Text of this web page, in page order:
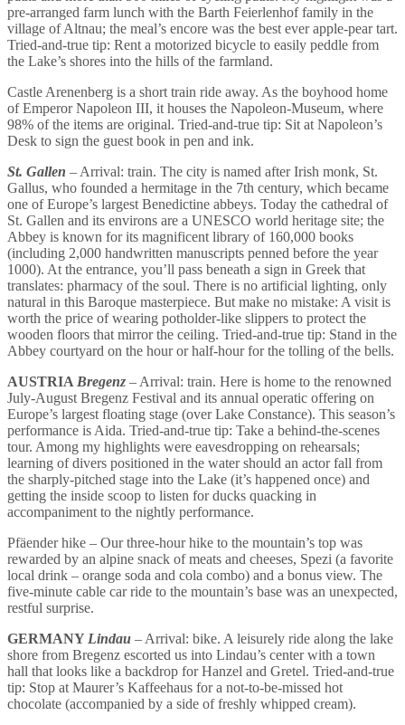
pre-arranged farm lunch with the Barth Feierlenhof family in the
village of Altnau; the meal’s encore was the best ever apple-pear tart.
Tried-and-true tip: Rent a motorized bicycle to easily peddle from
the Lake’s shores into the hills of the farmland.
Castle Arenenberg is a short train ride away. As the boyhood home
of Emperor Napoleon III, it houses the Napoleon-Museum, where
98% of the items are original. Tried-and-true tip: Sit at Napoleon’s
Desk to sign the guest book in pen and ink.
St. Gallen – Arrival: train. The city is named after Irish monk, St.
Gallus, who founded a hermitage in the 7th century, which became
one of Europe’s largest Benedictine abbeys. Today the cathedral of
St. Gallen and its environs are a UNESCO world heritage site; the
Abbey is known for its magnificent library of 160,000 books
(including 2,000 handwritten manuscripts penned before the year
1000). At the entrance, you’ll pass beneath a sign in Greek that
translates: pharmacy of the soul. There is no artificial lighting, only
natural in this Baroque masterpiece. But make no mistake: A visit is
worth the price of wearing potholder-like slippers to protect the
wooden floors that mirror the ceiling. Tried-and-true tip: Stand in the
Abbey courtyard on the hour or half-hour for the tolling of the bells.
AUSTRIA Bregenz – Arrival: train. Here is home to the renowned
July-August Bregenz Festival and its annual operatic offering on
Europe’s largest floating stage (over Lake Constance). This season’s
performance is Aida. Tried-and-true tip: Take a behind-the-scenes
tour. Among my highlights were eavesdropping on rehearsals;
learning of divers positioned in the water should an actor fall from
the sharply-pitched stage into the Lake (it’s happened once) and
getting the inside scoop to listen for ducks quacking in
accompaniment to the nightly performance.
Pfäender hike – Our three-hour hike to the mountain’s top was
rewarded by an alpine snack of meats and cheeses, Spezi (a favorite
local drink – orange soda and cola combo) and a bonus view. The
five-minute cable car ride to the mountain’s base was an unexpected,
restful surprise.
GERMANY Lindau – Arrival: bike. A leisurely ride along the lake
shore from Bregenz escorted us into Lindau’s center with a town
hall that looks like a backdrop for Hanzel and Gretel. Tried-and-true
tip: Stop at Maurer’s Kaffeehaus for a not-to-be-missed hot
chocolate (accompanied by a side of freshly whipped cream).